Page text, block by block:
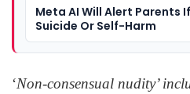
Meta AI Will Alert Parents
Suicide Or Self-Harm
‘Non-consensual nudity’